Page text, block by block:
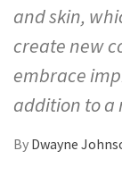
and skin,
create new
embrace
addition to a
By Dwayne